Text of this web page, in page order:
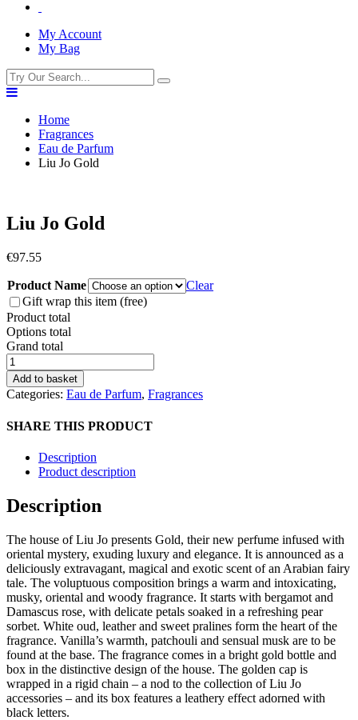
My Account
My Bag
Home
Fragrances
Eau de Parfum
Liu Jo Gold
Liu Jo Gold
€97.55
Product Name
Clear
Gift wrap this item (free)
Product total
Options total
Grand total
Liu
Jo
Gold
quantity
Add to basket
Categories: Eau de Parfum, Fragrances
SHARE THIS PRODUCT
Description
Product description
Description
The house of Liu Jo presents Gold, their new perfume infused with
oriental mystery, exuding luxury and elegance. It is announced as a
deliciously extravagant, magical and exotic scent of an Arabian fairy
tale. The voluptuous composition brings a warm and intoxicating,
musky, oriental and woody fragrance. It starts with bergamot and
Damascus rose, with delicate petals soaked in a refreshing pear
sorbet. White oud, leather and sweet pralines form the heart of the
fragrance. Vanilla’s warmth, patchouli and sensual musk are to be
found at the base. The fragrance comes in a bright gold bottle and
box in the distinctive design of the house. The golden cap is
wrapped in a rigid chain – a nod to the collection of Liu Jo
accessories – and its box features a leathery effect adorned with
black letters.